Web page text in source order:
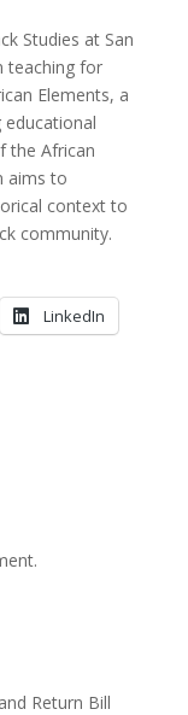
Studies at San
teaching for
Elements, a
the African
aims to
context to
community.
LinkedIn
Return Bill